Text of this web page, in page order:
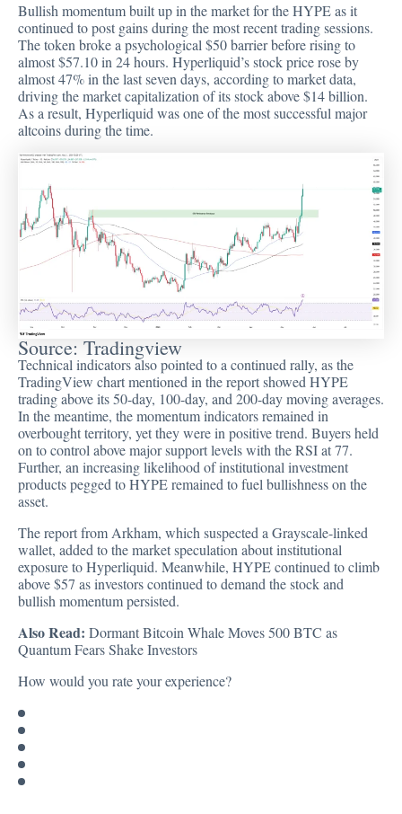
Bullish momentum built up in the market for the HYPE as it
continued to post gains during the most recent trading sessions.
The token broke a psychological $50 barrier before rising to
almost $57.10 in 24 hours. Hyperliquid’s stock price rose by
almost 47% in the last seven days, according to market data,
driving the market capitalization of its stock above $14 billion.
As a result, Hyperliquid was one of the most successful major
altcoins during the time.
Source: Tradingview
Technical indicators also pointed to a continued rally, as the
TradingView chart mentioned in the report showed HYPE
trading above its 50-day, 100-day, and 200-day moving averages.
In the meantime, the momentum indicators remained in
overbought territory, yet they were in positive trend. Buyers held
on to control above major support levels with the RSI at 77.
Further, an increasing likelihood of institutional investment
products pegged to HYPE remained to fuel bullishness on the
asset.
The report from Arkham, which suspected a Grayscale-linked
wallet, added to the market speculation about institutional
exposure to Hyperliquid. Meanwhile, HYPE continued to climb
above $57 as investors continued to demand the stock and
bullish momentum persisted.
Also Read: Dormant Bitcoin Whale Moves 500 BTC as
Quantum Fears Shake Investors
How would you rate your experience?